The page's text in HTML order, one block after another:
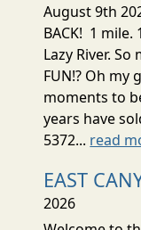
August 9th
BACK! 1
Lazy River.
FUN!? Oh my
moments to
years have
5372... read
EAST
2026